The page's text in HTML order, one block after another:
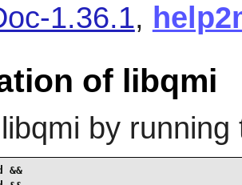
1.36.1,
of libqmi
libqmi by
&&